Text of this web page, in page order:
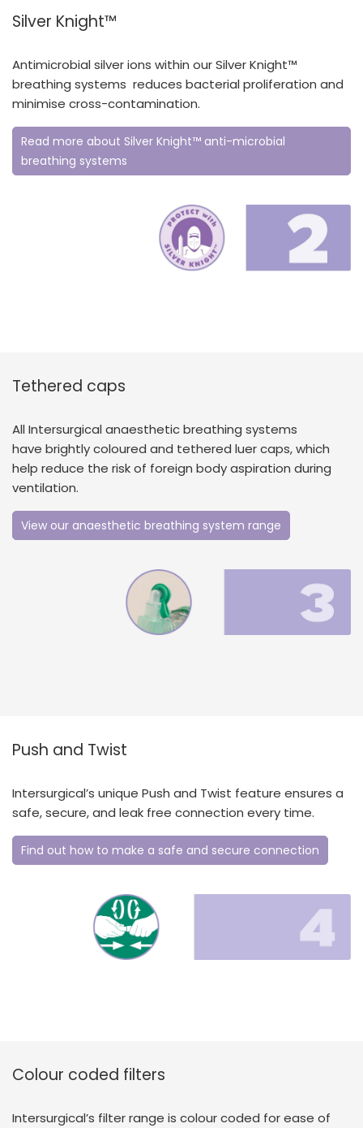
Silver Knight™
Antimicrobial silver ions within our Silver Knight™
breathing systems reduces bacterial proliferation and
minimise cross-contamination.
Read more about Silver Knight™ anti-microbial
breathing systems
Tethered caps
All Intersurgical anaesthetic breathing systems
have brightly coloured and tethered luer caps, which
help reduce the risk of foreign body aspiration during
ventilation.
View our anaesthetic breathing system range
Push and Twist
Intersurgical’s unique Push and Twist feature ensures a
safe, secure, and leak free connection every time.
Find out how to make a safe and secure connection
Colour coded filters
Intersurgical’s filter range is colour coded for ease of